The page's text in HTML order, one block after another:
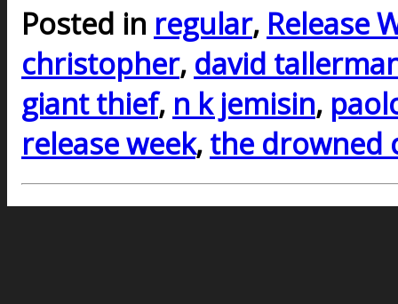
Posted in regular, Release
christopher, david
giant thief, n k jemisin,
release week, the drowned